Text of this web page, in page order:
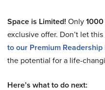
Space is Limited! Only
exclusive offer. Don’t let
to our Premium
the potential for a life-
Here’s what to do next: